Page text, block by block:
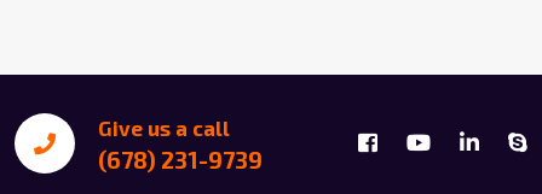
Give us a call
(678) 231-9739